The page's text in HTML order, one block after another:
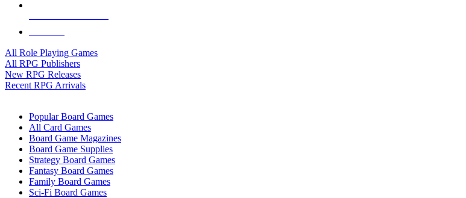
All Role Playing Games
All RPG Publishers
New RPG Releases
Recent RPG Arrivals
Popular Board Games
All Card Games
Board Game Magazines
Board Game Supplies
Strategy Board Games
Fantasy Board Games
Family Board Games
Sci-Fi Board Games